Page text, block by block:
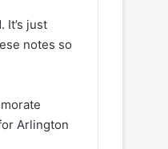
It’s just
notes so
Arlington